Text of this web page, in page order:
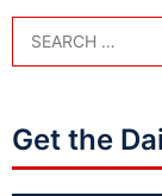
Get the